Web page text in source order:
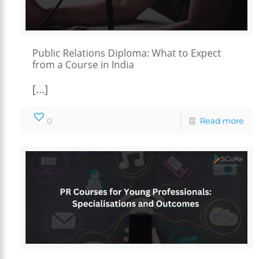
Public Relations Diploma: What to Expect
from a Course in India
[…]
0 Read more